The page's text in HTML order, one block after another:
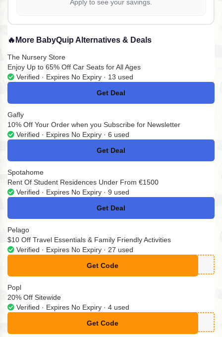
Apply to see your savings.
🔥 More BabyQuip Alternatives & Deals
The Nursery Store
Enjoy Up to 65% Off Car Seats for All Ages
Verified · Expires No Expiry · 13 used
Get Deal
No Code
Gafly
10% Off Your Order when you Subscribe for Newsletter
Verified · Expires No Expiry · 6 used
Get Deal
No Code
Spotahome
Rent Of Student Residences Under From €1500
Verified · Expires No Expiry · 9 used
Get Deal
No Code
Pelago
$10 Off Travel Essentials & Family Friendly Activities
Verified · Expires No Expiry · 27 used
Get Code
**TSIDE10
Popl
20% Off Sitewide
Verified · Expires No Expiry · 4 used
Get Code
**PLSALE20